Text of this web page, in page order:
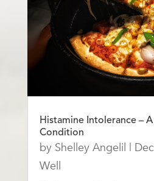
Histamine Intolerance –
Condition
by Shelley Angelil |
Well